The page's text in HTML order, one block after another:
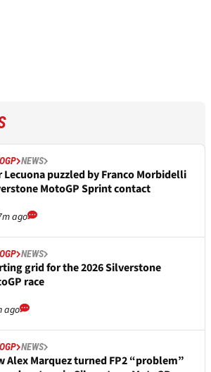
NEWS
Lecuona puzzled by Franco Morbidelli
MotoGP Sprint contact
ago
NEWS
grid for the 2026 Silverstone
race
ago
NEWS
Alex Marquez turned FP2 “problem”